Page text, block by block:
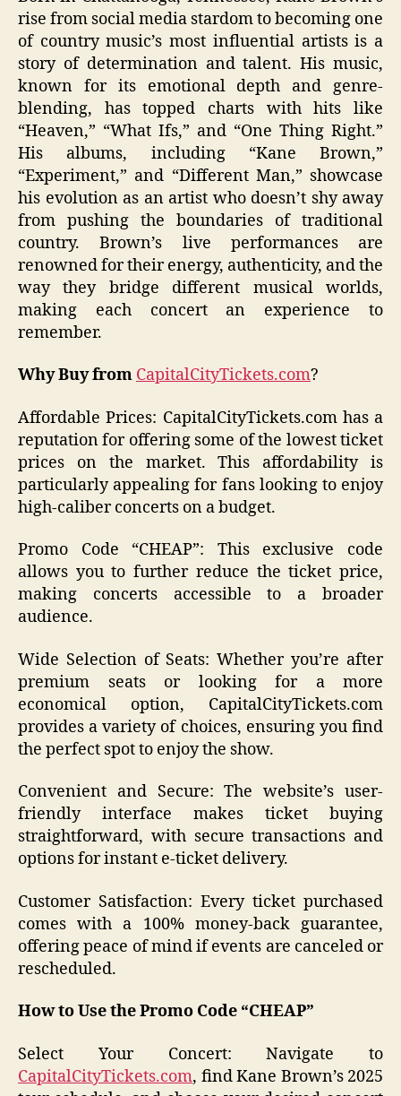
rise from social media stardom to becoming one
of country music’s most influential artists is a
story of determination and talent. His music,
known for its emotional depth and genre-
blending, has topped charts with hits like
“Heaven,” “What Ifs,” and “One Thing Right.”
His albums, including “Kane Brown,”
“Experiment,” and “Different Man,” showcase
his evolution as an artist who doesn’t shy away
from pushing the boundaries of traditional
country. Brown’s live performances are
renowned for their energy, authenticity, and the
way they bridge different musical worlds,
making each concert an experience to
remember.
Why Buy from CapitalCityTickets.com?
Affordable Prices: CapitalCityTickets.com has a
reputation for offering some of the lowest ticket
prices on the market. This affordability is
particularly appealing for fans looking to enjoy
high-caliber concerts on a budget.
Promo Code “CHEAP”: This exclusive code
allows you to further reduce the ticket price,
making concerts accessible to a broader
audience.
Wide Selection of Seats: Whether you’re after
premium seats or looking for a more
economical option, CapitalCityTickets.com
provides a variety of choices, ensuring you find
the perfect spot to enjoy the show.
Convenient and Secure: The website’s user-
friendly interface makes ticket buying
straightforward, with secure transactions and
options for instant e-ticket delivery.
Customer Satisfaction: Every ticket purchased
comes with a 100% money-back guarantee,
offering peace of mind if events are canceled or
rescheduled.
How to Use the Promo Code “CHEAP”
Select Your Concert: Navigate to
CapitalCityTickets.com, find Kane Brown’s 2025